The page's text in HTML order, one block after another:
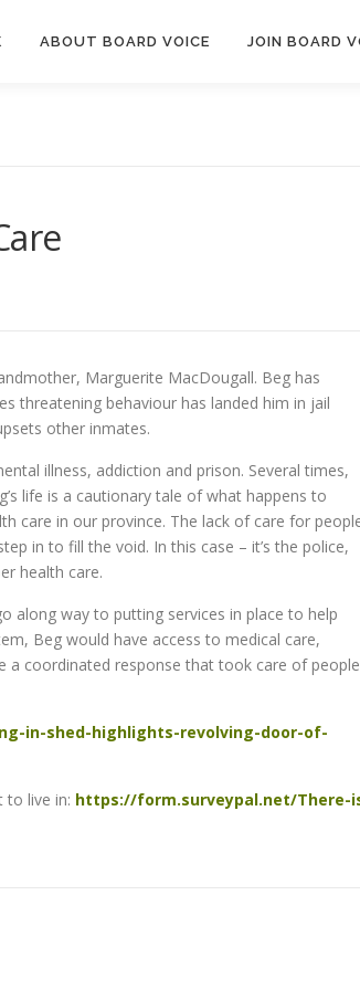
ABOUT BOARD VOICE JOIN BOARD
Marguerite MacDougall. Beg has
threatening behaviour has landed him in jail
other inmates.
illness, addiction and prison. Several times,
life is a cautionary tale of what happens to
care in our province. The lack of care for
in to fill the void. In this case – it’s the police,
health care.
along way to putting services in place to help
Beg would have access to medical care,
a coordinated response that took care of people
in-shed-highlights-revolving-door-of-
to live in: https://form.surveypal.net/There-